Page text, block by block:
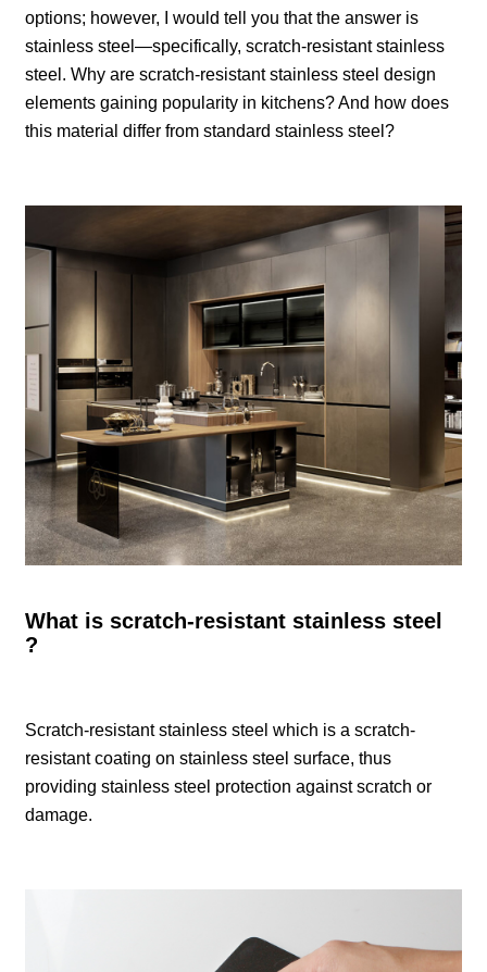
options; however, I would tell you that the answer is
stainless steel—specifically, scratch-resistant stainless
steel. Why are scratch-resistant stainless steel design
elements gaining popularity in kitchens? And how does
this material differ from standard stainless steel?
What is scratch-resistant stainless steel
?
Scratch-resistant stainless steel which is a scratch-
resistant coating on stainless steel surface, thus
providing stainless steel protection against scratch or
damage.